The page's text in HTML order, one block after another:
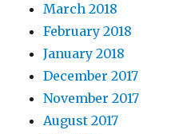
March 2018
February 2018
January 2018
December 2017
November 2017
August 2017